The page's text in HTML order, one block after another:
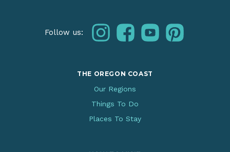
Follow us: instagramfacebookyoutubepinterest
THE OREGON COAST
Our Regions
Things To Do
Places To Stay